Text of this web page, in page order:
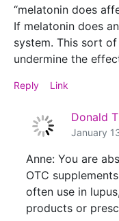
“melatonin does
If melatonin does
system. This sort
undermine the
Reply Link
Donald
January
Anne: You are
OTC
often use in
products or